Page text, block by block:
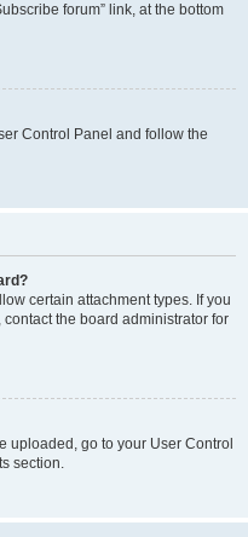
forum” link, at the bottom
Control Panel and follow the
certain attachment types. If you
the board administrator for
uploaded, go to your User Control
section.